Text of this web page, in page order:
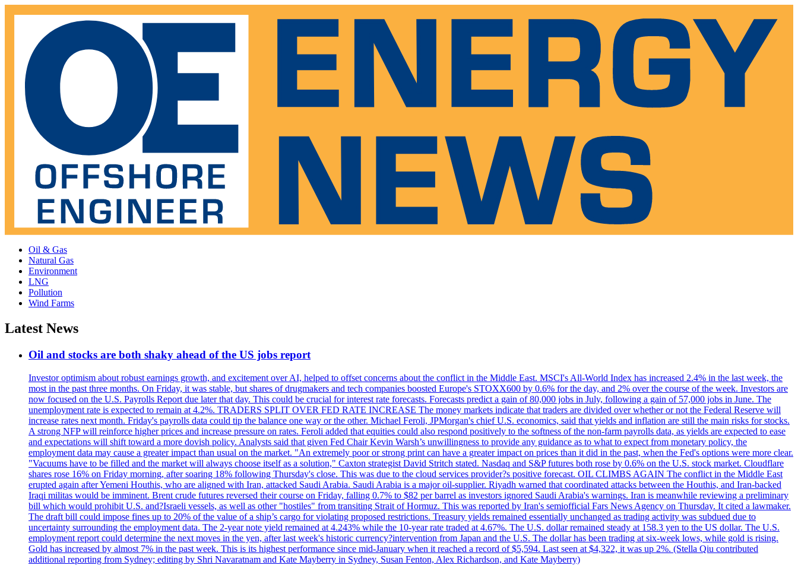
Oil & Gas
Natural Gas
Environment
LNG
Pollution
Wind Farms
Latest News
Oil and stocks are both shaky ahead of the US jobs report
Investor optimism about robust earnings growth, and excitement over AI, helped to offset concerns about the conflict in the Middle East. MSCI's All-World Index has increased 2.4% in the last week, the
most in the past three months. On Friday, it was stable, but shares of drugmakers and tech companies boosted Europe's STOXX600 by 0.6% for the day, and 2% over the course of the week. Investors are
now focused on the U.S. Payrolls Report due later that day. This could be crucial for interest rate forecasts. Forecasts predict a gain of 80,000 jobs in July, following a gain of 57,000 jobs in June. The
unemployment rate is expected to remain at 4.2%. TRADERS SPLIT OVER FED RATE INCREASE The money markets indicate that traders are divided over whether or not the Federal Reserve will
increase rates next month. Friday's payrolls data could tip the balance one way or the other. Michael Feroli, JPMorgan's chief U.S. economics, said that yields and inflation are still the main risks for stocks.
A strong NFP will reinforce higher prices and increase pressure on rates. Feroli added that equities could also respond positively to the softness of the non-farm payrolls data, as yields are expected to ease
and expectations will shift toward a more dovish policy. Analysts said that given Fed Chair Kevin Warsh’s unwillingness to provide any guidance as to what to expect from monetary policy, the
employment data may cause a greater impact than usual on the market. "An extremely poor or strong print can have a greater impact on prices than it did in the past, when the Fed's options were more clear.
"Vacuums have to be filled and the market will always choose itself as a solution," Caxton strategist David Stritch stated. Nasdaq and S&P futures both rose by 0.6% on the U.S. stock market. Cloudflare
shares rose 16% on Friday morning, after soaring 18% following Thursday's close. This was due to the cloud services provider?s positive forecast. OIL CLIMBS AGAIN The conflict in the Middle East
erupted again after Yemeni Houthis, who are aligned with Iran, attacked Saudi Arabia. Saudi Arabia is a major oil-supplier. Riyadh warned that coordinated attacks between the Houthis, and Iran-backed
Iraqi militas would be imminent. Brent crude futures reversed their course on Friday, falling 0.7% to $82 per barrel as investors ignored Saudi Arabia's warnings. Iran is meanwhile reviewing a preliminary
bill which would prohibit U.S. and?Israeli vessels, as well as other "hostiles" from transiting Strait of Hormuz. This was reported by Iran's semiofficial Fars News Agency on Thursday. It cited a lawmaker.
The draft bill could impose fines up to 20% of the value of a ship’s cargo for violating proposed restrictions. Treasury yields remained essentially unchanged as trading activity was subdued due to
uncertainty surrounding the employment data. The 2-year note yield remained at 4.243% while the 10-year rate traded at 4.67%. The U.S. dollar remained steady at 158.3 yen to the US dollar. The U.S.
employment report could determine the next moves in the yen, after last week's historic currency?intervention from Japan and the U.S. The dollar has been trading at six-week lows, while gold is rising.
Gold has increased by almost 7% in the past week. This is its highest performance since mid-January when it reached a record of $5,594. Last seen at $4,322, it was up 2%. (Stella Qiu contributed
additional reporting from Sydney; editing by Shri Navaratnam and Kate Mayberry in Sydney, Susan Fenton, Alex Richardson, and Kate Mayberry)